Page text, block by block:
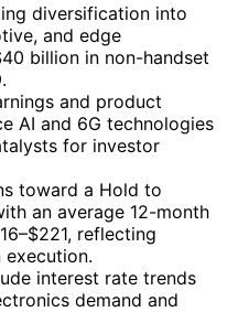
diversification into
and edge
billion in non-handset
and product
AI and 6G technologies
for investor
toward a Hold to
an average 12-month
reflecting
execution.
interest rate trends
demand and